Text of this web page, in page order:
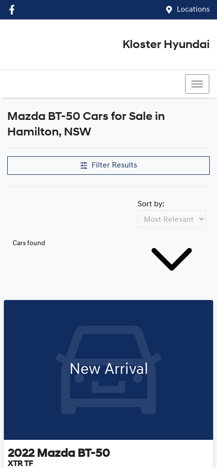
Locations
Kloster Hyundai
Mazda BT-50 Cars for Sale in
Hamilton, NSW
Filter Results
Cars found
Sort by:
New Arrival
2022 Mazda BT-50
XTR TF